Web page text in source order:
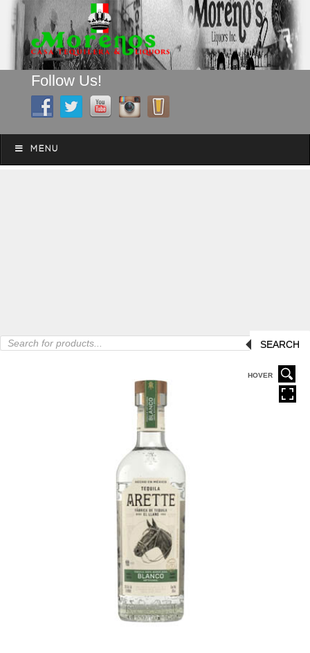
Follow Us!
Menu
MENU
Products
search
SEARCH
HOVER